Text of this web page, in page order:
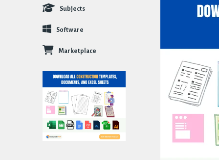
Subjects
Software
Marketplace